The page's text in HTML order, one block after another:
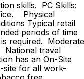
skills. PC Skills:
Physical
Typical retail
periods of time
required. Moderate
National travel
has an On-Site
site for all work-